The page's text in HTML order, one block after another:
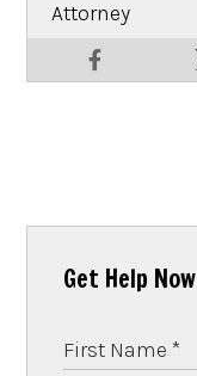
Attorney
Get Help Now